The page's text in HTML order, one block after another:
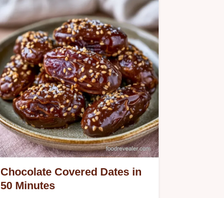
step-by-step instructions to get the
chocolate shell right. Ready in 1 hour
45 minutes.
Chocolate Covered Dates in
50 Minutes